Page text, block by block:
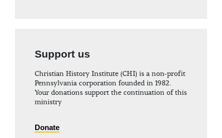
Support us
Christian History Institute (CHI) is a non-profit
Pennsylvania corporation founded in 1982.
Your donations support the continuation of this
ministry
Donate